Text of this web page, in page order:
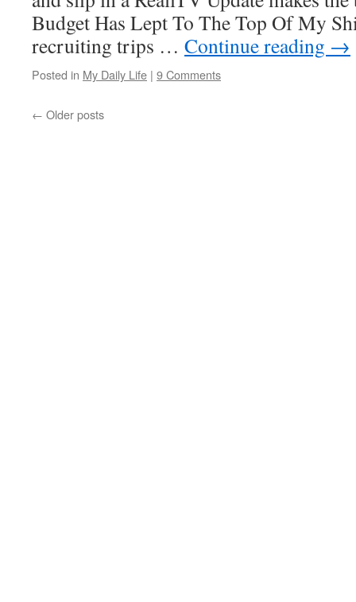
Budget Has Lept To The Top Of My
recruiting trips … Continue reading →
Posted in My Daily Life | 9 Comments
← Older posts